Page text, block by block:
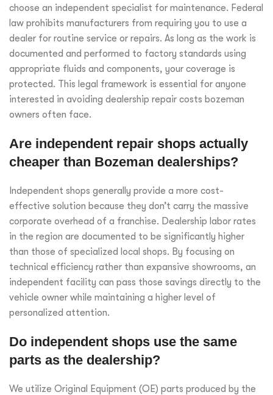
choose an independent specialist for maintenance. Federal
law prohibits manufacturers from requiring you to use a
dealer for routine service or repairs. As long as the work is
documented and performed to factory standards using
appropriate fluids and components, your coverage is
protected. This legal framework is essential for anyone
interested in avoiding dealership repair costs bozeman
owners often face.
Are independent repair shops actually
cheaper than Bozeman dealerships?
Independent shops generally provide a more cost-
effective solution because they don’t carry the massive
corporate overhead of a franchise. Dealership labor rates
in the region are documented to be significantly higher
than those of specialized local shops. By focusing on
technical efficiency rather than expansive showrooms, an
independent facility can pass those savings directly to the
vehicle owner while maintaining a higher level of
personalized attention.
Do independent shops use the same
parts as the dealership?
We utilize Original Equipment (OE) parts produced by the